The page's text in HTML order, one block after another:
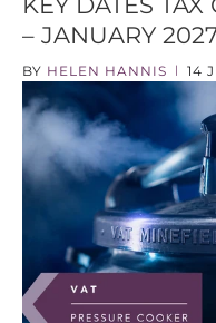
– JANUARY
BY HELEN HANNIS | 14